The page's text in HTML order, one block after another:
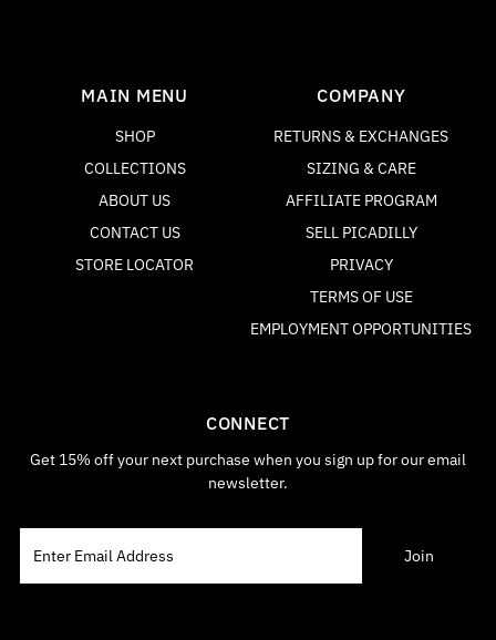
MAIN MENU
SHOP
COLLECTIONS
ABOUT US
CONTACT US
STORE LOCATOR
COMPANY
RETURNS & EXCHANGES
SIZING & CARE
AFFILIATE PROGRAM
SELL PICADILLY
PRIVACY
TERMS OF USE
EMPLOYMENT OPPORTUNITIES
CONNECT
Get 15% off your next purchase when you sign up for our email
newsletter.